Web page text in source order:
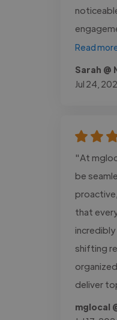
Read
Sarah @
Jul 24,
"At
be
that
shifting
deliver
mglocal